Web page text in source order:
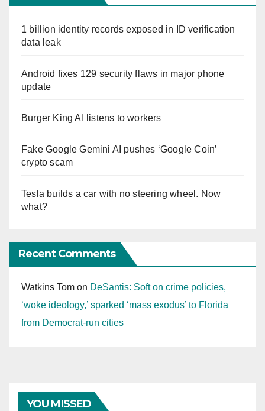
1 billion identity records exposed in ID verification
data leak
Android fixes 129 security flaws in major phone
update
Burger King AI listens to workers
Fake Google Gemini AI pushes ‘Google Coin’
crypto scam
Tesla builds a car with no steering wheel. Now
what?
Recent Comments
Watkins Tom on DeSantis: Soft on crime policies,
‘woke ideology,’ sparked ‘mass exodus’ to Florida
from Democrat-run cities
YOU MISSED